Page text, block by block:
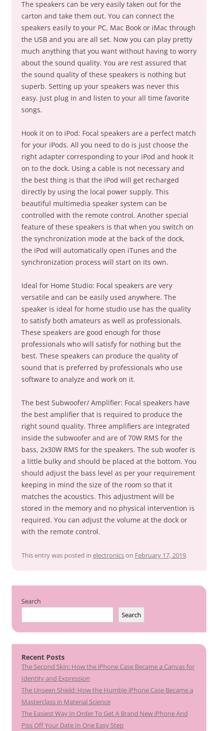
The speakers can be very easily taken out for the
carton and take them out. You can connect the
speakers easily to your PC, Mac Book or iMac through
the USB and you are all set. Now you can play pretty
much anything that you want without having to worry
about the sound quality. You are rest assured that
the sound quality of these speakers is nothing but
superb. Setting up your speakers was never this
easy. Just plug in and listen to your all time favorite
songs.
Hook it on to iPod: Focal speakers are a perfect match
for your iPods. All you need to do is just choose the
right adapter corresponding to your iPod and hook it
on to the dock. Using a cable is not necessary and
the best thing is that the iPod will get recharged
directly by using the local power supply. This
beautiful multimedia speaker system can be
controlled with the remote control. Another special
feature of these speakers is that when you switch on
the synchronization mode at the back of the dock,
the iPod will automatically open iTunes and the
synchronization process will start on its own.
Ideal for Home Studio: Focal speakers are very
versatile and can be easily used anywhere. The
speaker is ideal for home studio use has the quality
to satisfy both amateurs as well as professionals.
These speakers are good enough for those
professionals who will satisfy for nothing but the
best. These speakers can produce the quality of
sound that is preferred by professionals who use
software to analyze and work on it.
The best Subwoofer/ Amplifier: Focal speakers have
the best amplifier that is required to produce the
right sound quality. Three amplifiers are integrated
inside the subwoofer and are of 70W RMS for the
bass, 2x30W RMS for the speakers. The sub woofer is
a little bulky and should be placed at the bottom. You
should adjust the bass level as per your requirement
keeping in mind the size of the room so that it
matches the acoustics. This adjustment will be
stored in the memory and no physical intervention is
required. You can adjust the volume at the dock or
with the remote control.
This entry was posted in electronicson February 17, 2019.
Search
Search
Recent Posts
The Second Skin: How the iPhone Case Became a Canvas for
Identity and Expression
The Unseen Shield: How the Humble iPhone Case Became a
Masterclass in Material Science
The Easiest Way In Order To Get A Brand New iPhone And
Piss Off Your Date In One Easy Step